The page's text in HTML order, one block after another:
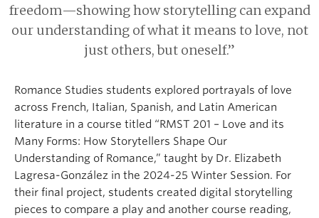
freedom—showing how storytelling can expand
our understanding of what it means to love, not
just others, but oneself.”
Romance Studies students explored portrayals of love
across French, Italian, Spanish, and Latin American
literature in a course titled “RMST 201 – Love and its
Many Forms: How Storytellers Shape Our
Understanding of Romance,” taught by Dr. Elizabeth
Lagresa-González in the 2024-25 Winter Session. For
their final project, students created digital storytelling
pieces to compare a play and another course reading,